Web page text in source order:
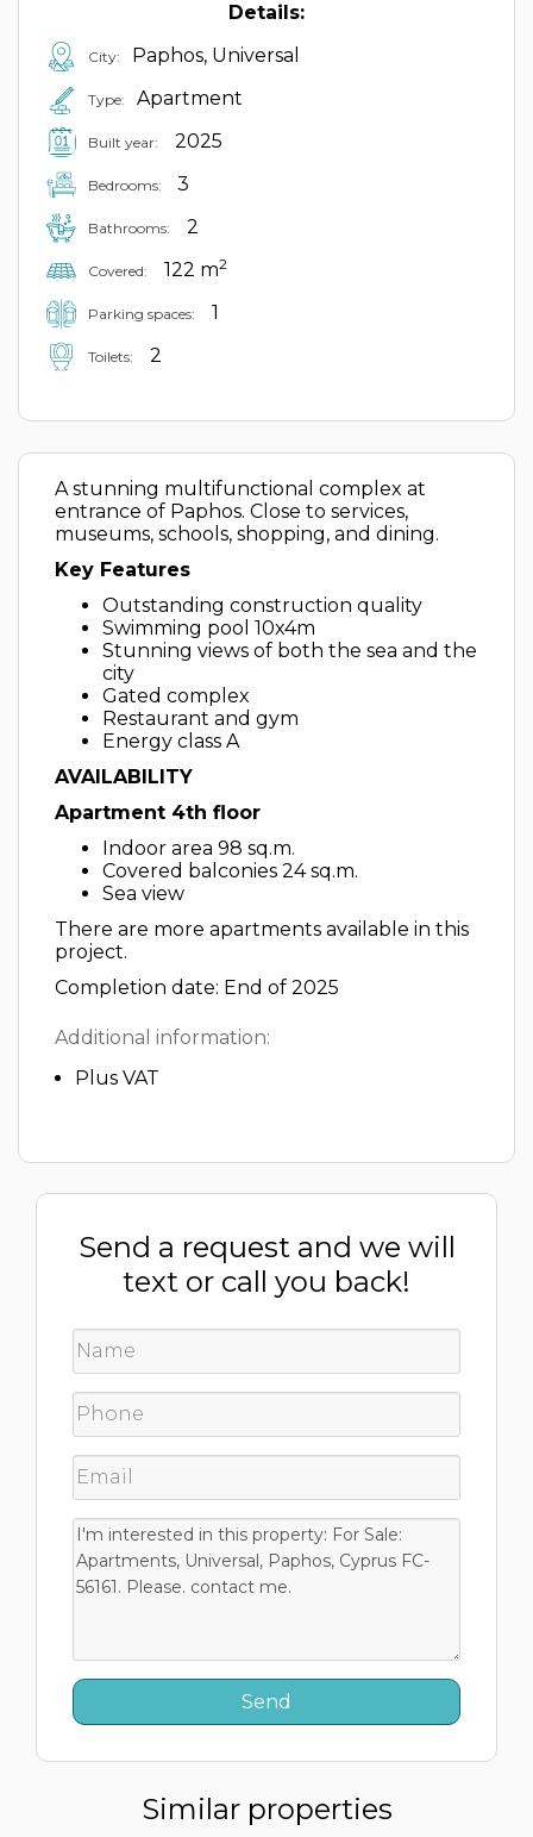
Details:
City: Paphos, Universal
Type: Apartment
Built year: 2025
Bedrooms: 3
Bathrooms: 2
Covered: 122 m2
Parking spaces: 1
Toilets: 2
A stunning multifunctional complex at
entrance of Paphos. Close to services,
museums, schools, shopping, and dining.
Key Features
Outstanding construction quality
Swimming pool 10x4m
Stunning views of both the sea and the
city
Gated complex
Restaurant and gym
Energy class A
AVAILABILITY
Apartment 4th floor
Indoor area 98 sq.m.
Covered balconies 24 sq.m.
Sea view
There are more apartments available in this
project.
Completion date: End of 2025
Additional information:
Plus VAT
Send a request and we will
text or call you back!
Similar properties